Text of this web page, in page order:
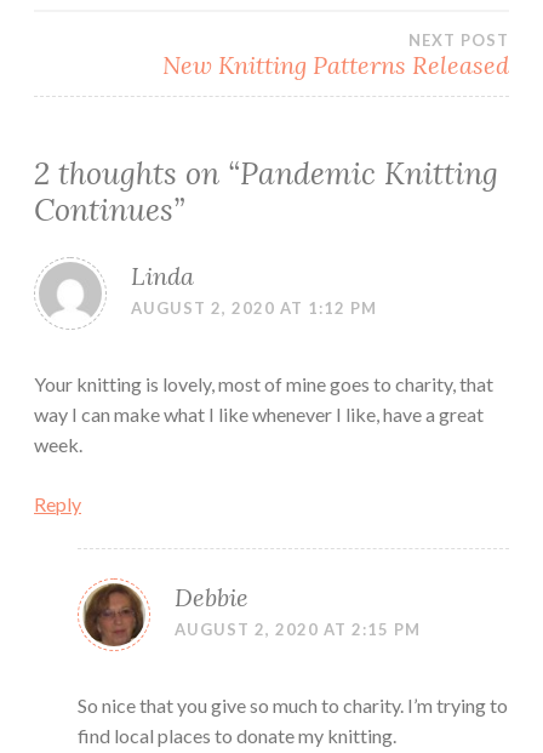
NEXT POST
New Knitting Patterns Released
2 thoughts on “Pandemic Knitting
Continues”
Linda
AUGUST 2, 2020 AT 1:12 PM
Your knitting is lovely, most of mine goes to charity, that
way I can make what I like whenever I like, have a great
week.
Reply
Debbie
AUGUST 2, 2020 AT 2:15 PM
So nice that you give so much to charity. I’m trying to
find local places to donate my knitting.